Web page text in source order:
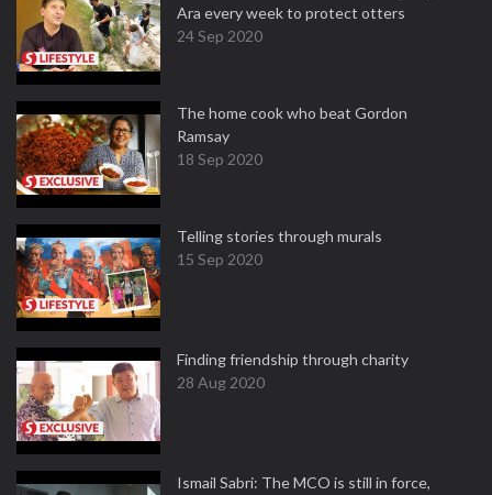
Ara every week to protect otters
24 Sep 2020
The home cook who beat Gordon
Ramsay
18 Sep 2020
Telling stories through murals
15 Sep 2020
Finding friendship through charity
28 Aug 2020
Ismail Sabri: The MCO is still in force,